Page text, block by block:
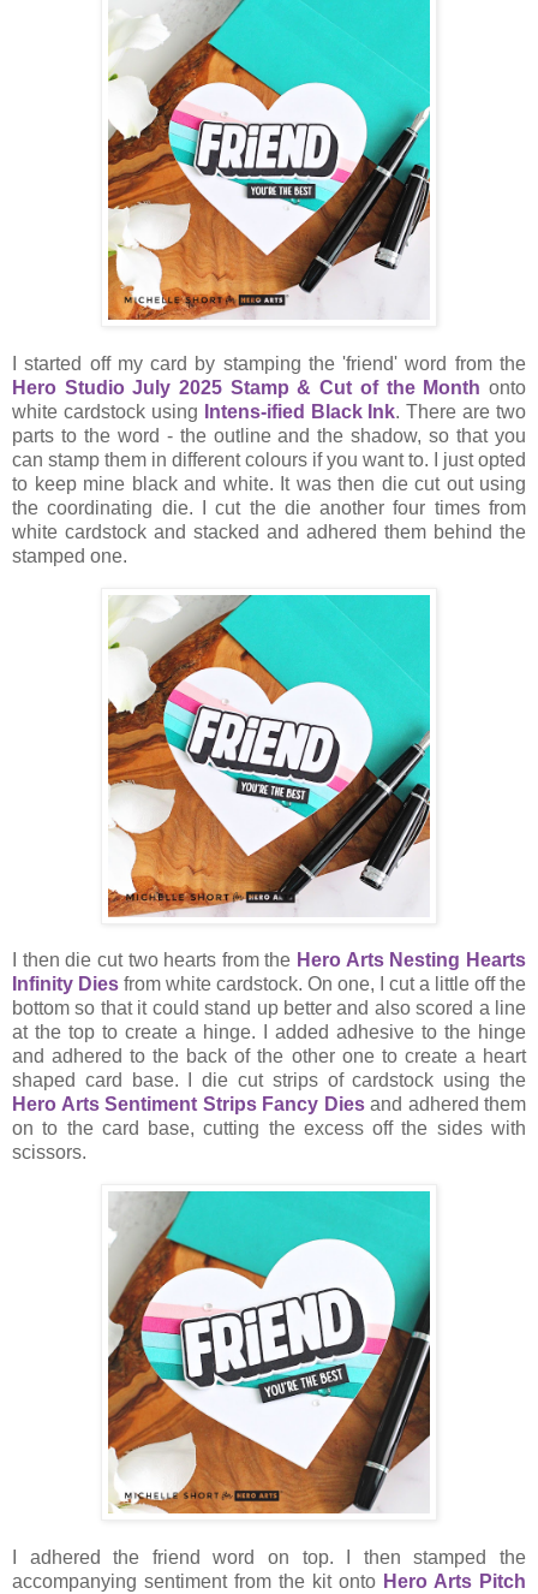
I started off my card by stamping the 'friend' word from the
Hero Studio July 2025 Stamp & Cut of the Month onto
white cardstock using
Intens-ified Black Ink. There are two
parts to the word - the outline and the shadow, so that you
can stamp them in different colours if you want to. I just opted
to keep mine black and white. It was then die cut out using
the coordinating die. I cut the die another four times from
white cardstock and stacked and adhered them behind the
stamped one.
I then die cut two hearts from the Hero Arts Nesting Hearts
Infinity Dies from white cardstock. On one, I cut a little off the
bottom so that it could stand up better and also scored a line
at the top to create a hinge. I added adhesive to the hinge
and adhered to the back of the other one to create a heart
shaped card base. I die cut strips of cardstock using the
Hero Arts Sentiment Strips Fancy Diesand adhered them
on to the card base, cutting the excess off the sides with
scissors.
I adhered the friend word on top. I then stamped the
accompanying sentiment from the kit onto Hero Arts Pitch